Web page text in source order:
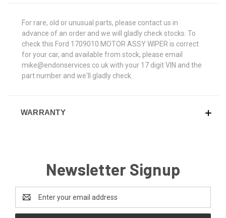
For rare, old or unusual parts, please contact us in
advance of an order and we will gladly check stocks. To
check this Ford 1709010 MOTOR ASSY WIPER is correct
for your car, and available from stock, please email
mike@endonservices.co.uk with your 17 digit VIN and the
part number and we'll gladly check.
WARRANTY
Newsletter Signup
Address